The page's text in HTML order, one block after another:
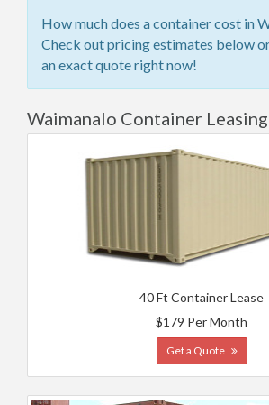
How much does a container cost in
Check out pricing estimates below
an exact quote right now!
Waimanalo Container
40 Ft Container Lease
$179 Per Month
Get a Quote